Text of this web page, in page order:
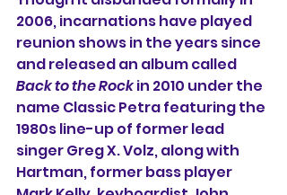
2006, incarnations have played
reunion shows in the years since
and released an album called
Back to the Rock in 2010 under the
name Classic Petra featuring the
1980s line-up of former lead
singer Greg X. Volz, along with
Hartman, former bass player